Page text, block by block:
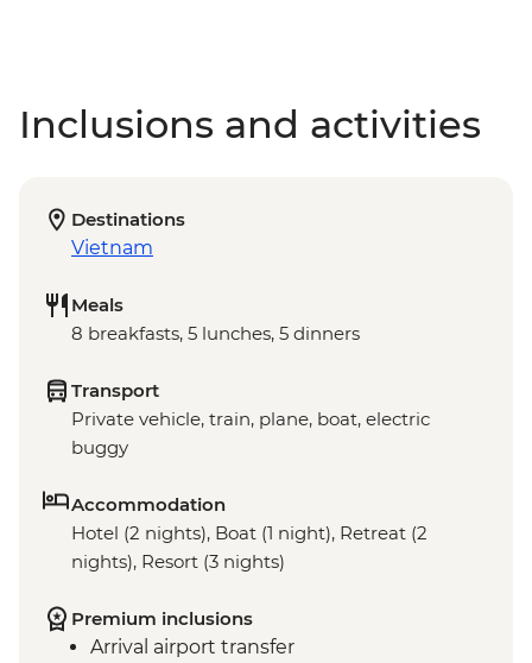
Inclusions and activities
Destinations
Vietnam
Meals
8 breakfasts, 5 lunches, 5 dinners
Transport
Private vehicle, train, plane, boat, electric
buggy
Accommodation
Hotel (2 nights), Boat (1 night), Retreat (2
nights), Resort (3 nights)
Premium inclusions
Arrival airport transfer